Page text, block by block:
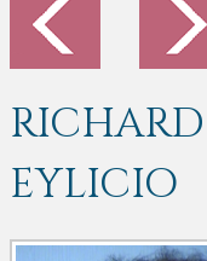
EYLICIO